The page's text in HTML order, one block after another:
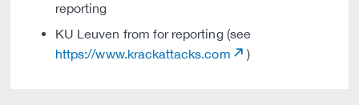
reporting
KU Leuven from for reporting (see
https://www.krackattacks.com
)